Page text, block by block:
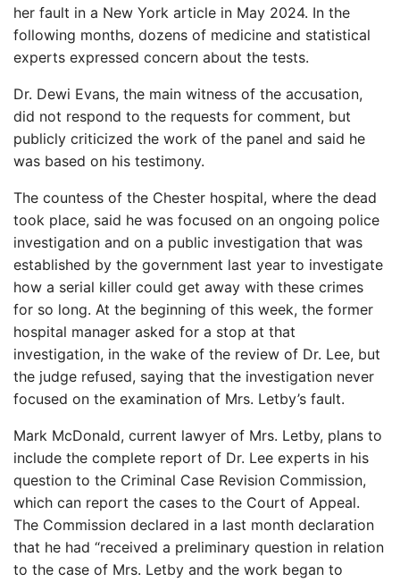
her fault in a New York article in May 2024. In the
following months, dozens of medicine and statistical
experts expressed concern about the tests.
Dr. Dewi Evans, the main witness of the accusation,
did not respond to the requests for comment, but
publicly criticized the work of the panel and said he
was based on his testimony.
The countess of the Chester hospital, where the dead
took place, said he was focused on an ongoing police
investigation and on a public investigation that was
established by the government last year to investigate
how a serial killer could get away with these crimes
for so long. At the beginning of this week, the former
hospital manager asked for a stop at that
investigation, in the wake of the review of Dr. Lee, but
the judge refused, saying that the investigation never
focused on the examination of Mrs. Letby’s fault.
Mark McDonald, current lawyer of Mrs. Letby, plans to
include the complete report of Dr. Lee experts in his
question to the Criminal Case Revision Commission,
which can report the cases to the Court of Appeal.
The Commission declared in a last month declaration
that he had “received a preliminary question in relation
to the case of Mrs. Letby and the work began to